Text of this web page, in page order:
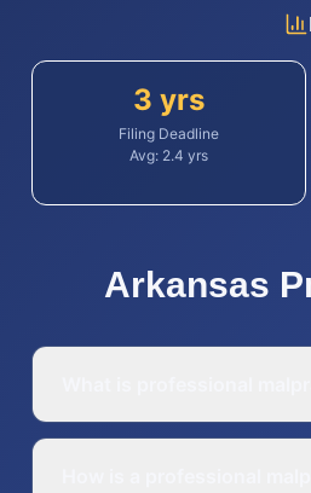
3 yrs
Filing Deadline
Avg: 2.4 yrs
Arkansas